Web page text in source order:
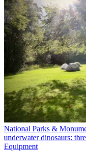
National Parks &
underwater dinosaurs:
Equipment